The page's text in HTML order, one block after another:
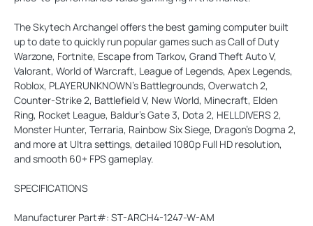
The Skytech Archangel offers the best gaming computer built
up to date to quickly run popular games such as Call of Duty
Warzone, Fortnite, Escape from Tarkov, Grand Theft Auto V,
Valorant, World of Warcraft, League of Legends, Apex Legends,
Roblox, PLAYERUNKNOWN’s Battlegrounds, Overwatch 2,
Counter-Strike 2, Battlefield V, New World, Minecraft, Elden
Ring, Rocket League, Baldur’s Gate 3, Dota 2, HELLDIVERS 2,
Monster Hunter, Terraria, Rainbow Six Siege, Dragon’s Dogma 2,
and more at Ultra settings, detailed 1080p Full HD resolution,
and smooth 60+ FPS gameplay.
SPECIFICATIONS
Manufacturer Part#: ST-ARCH4-1247-W-AM